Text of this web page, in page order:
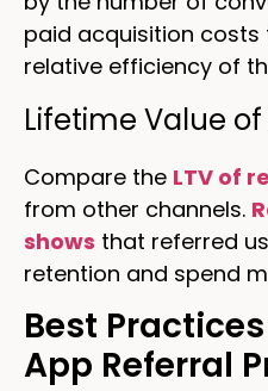
paid acquisition
relative efficiency of
Lifetime Value
Compare the LTV of
from other channels.
shows that referred
retention and spend
Best
App Referral